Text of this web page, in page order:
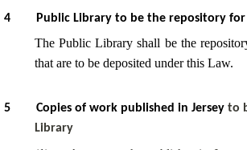
4 Public Library to be the repository
The Public Library shall be the
that are to be deposited under this Law.
5 Copies of work published in Jersey to
Library